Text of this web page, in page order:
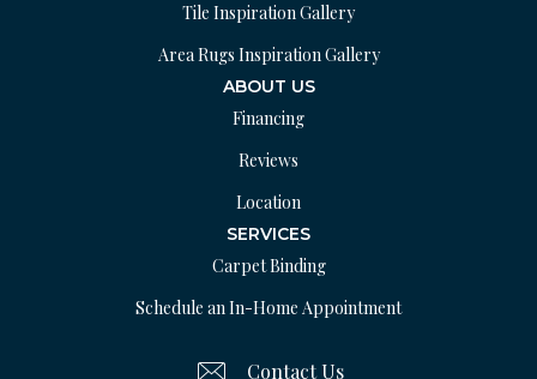
Tile Inspiration Gallery
Area Rugs Inspiration Gallery
ABOUT US
Financing
Reviews
Location
SERVICES
Carpet Binding
Schedule an In-Home Appointment
Contact Us